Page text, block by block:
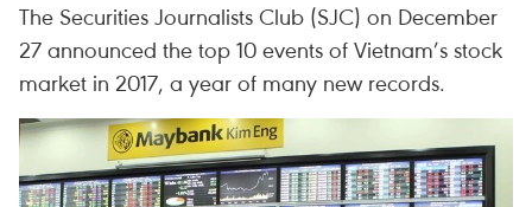
The Securities Journalists Club (SJC) on December
27 announced the top 10 events of Vietnam’s stock
market in 2017, a year of many new records.